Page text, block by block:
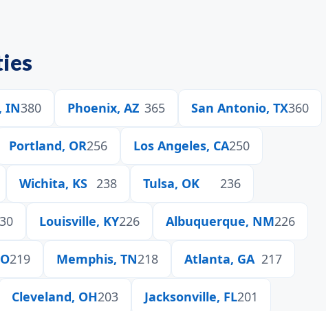
IN380 Phoenix, AZ 365 San Antonio, TX360
Portland, OR256 Los Angeles, CA250
Wichita, KS 238 Tulsa, OK 236
Louisville, KY226 Albuquerque, NM226
219 Memphis, TN218 Atlanta, GA 217
Cleveland, OH203 Jacksonville, FL201